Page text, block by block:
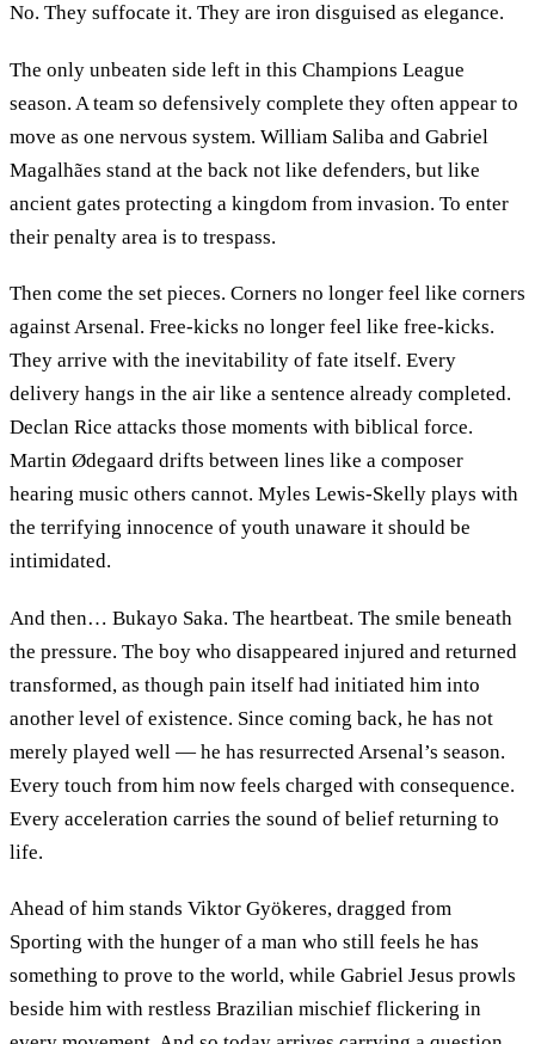
No. They suffocate it. They are iron disguised as elegance.
The only unbeaten side left in this Champions League
season. A team so defensively complete they often appear to
move as one nervous system. William Saliba and Gabriel
Magalhães stand at the back not like defenders, but like
ancient gates protecting a kingdom from invasion. To enter
their penalty area is to trespass.
Then come the set pieces. Corners no longer feel like corners
against Arsenal. Free-kicks no longer feel like free-kicks.
They arrive with the inevitability of fate itself. Every
delivery hangs in the air like a sentence already completed.
Declan Rice attacks those moments with biblical force.
Martin Ødegaard drifts between lines like a composer
hearing music others cannot. Myles Lewis-Skelly plays with
the terrifying innocence of youth unaware it should be
intimidated.
And then… Bukayo Saka. The heartbeat. The smile beneath
the pressure. The boy who disappeared injured and returned
transformed, as though pain itself had initiated him into
another level of existence. Since coming back, he has not
merely played well — he has resurrected Arsenal’s season.
Every touch from him now feels charged with consequence.
Every acceleration carries the sound of belief returning to
life.
Ahead of him stands Viktor Gyökeres, dragged from
Sporting with the hunger of a man who still feels he has
something to prove to the world, while Gabriel Jesus prowls
beside him with restless Brazilian mischief flickering in